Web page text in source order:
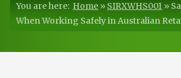
You are here: Home » SIRXWHS001 »
When Working Safely in Australian